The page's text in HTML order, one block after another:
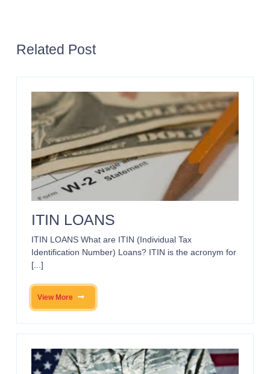
Related Post
ITIN LOANS
ITIN LOANS What are ITIN (Individual Tax
Identification Number) Loans? ITIN is the acronym for
[...]
View More